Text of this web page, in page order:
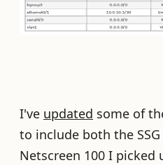
I've updated some of
to include both the
Netscreen 100 I picked